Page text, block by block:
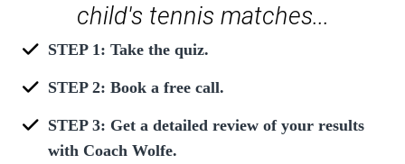
child's tennis matches...
STEP 1: Take the quiz.
STEP 2: Book a free call.
STEP 3: Get a detailed review of your results
with Coach Wolfe.